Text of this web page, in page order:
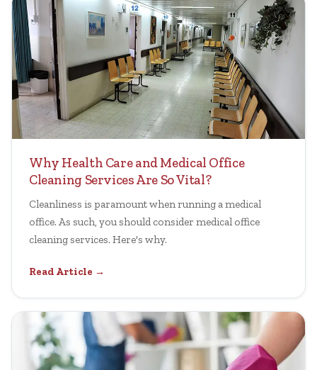
Why Health Care and Medical Office
Cleaning Services Are So Vital?
Cleanliness is paramount when running a medical
office. As such, you should consider medical office
cleaning services. Here's why.
Read Article →